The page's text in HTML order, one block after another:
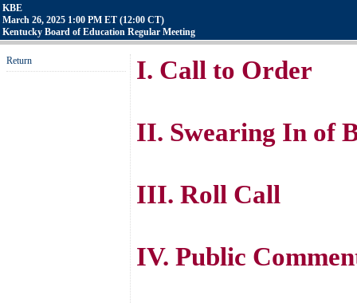
KBE
March 26, 2025 1:00 PM ET (12:00 CT)
Kentucky Board of Education Regular Meeting
Return I. Call to Order
II. Swearing In of
III. Roll Call
IV. Public